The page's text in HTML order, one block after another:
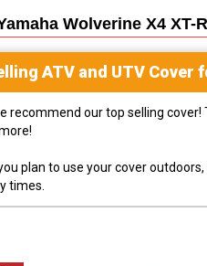
Wolverine X4 XT-
ATV and UTV Cover
recommend our top selling
plan to use your cover
times.